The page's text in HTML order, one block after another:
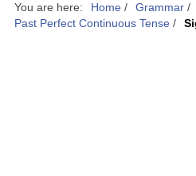
You are here: Home / Grammar /
Past Perfect Continuous Tense /